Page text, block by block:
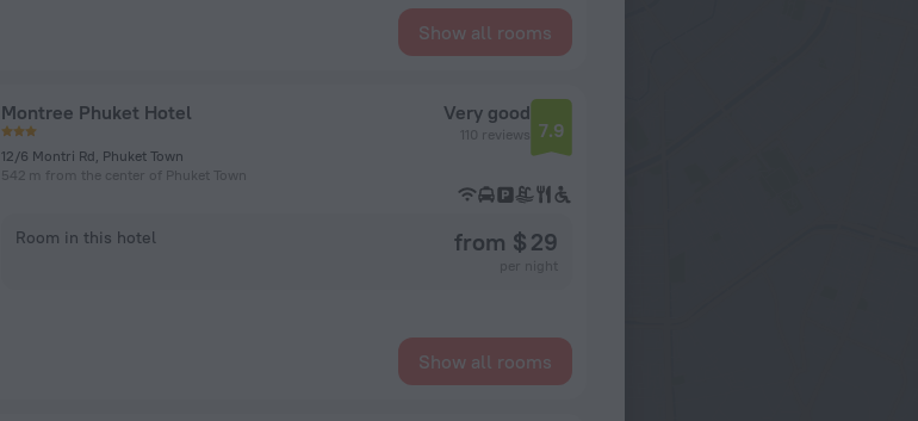
Show all rooms
Montree Phuket Hotel
12/6 Montri Rd, Phuket Town
542 m from the center of Phuket Town
Very good
110 reviews 7.9
Room in this hotel from $ 29
Show all rooms